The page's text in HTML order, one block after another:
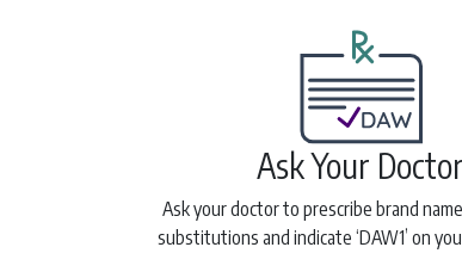
Ask Your Doctor
Ask your doctor to prescribe brand
substitutions and indicate ‘DAW1’ on